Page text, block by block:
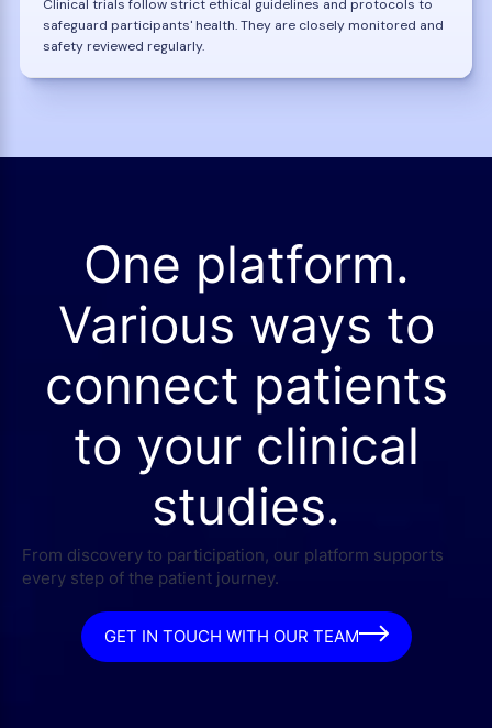
Clinical trials follow strict ethical guidelines and protocols to
safeguard participants' health. They are closely monitored and
safety reviewed regularly.
One platform.
Various ways to
connect patients
to your clinical
studies.
From discovery to participation, our platform supports
every step of the patient journey.
GET IN TOUCH WITH OUR TEAM